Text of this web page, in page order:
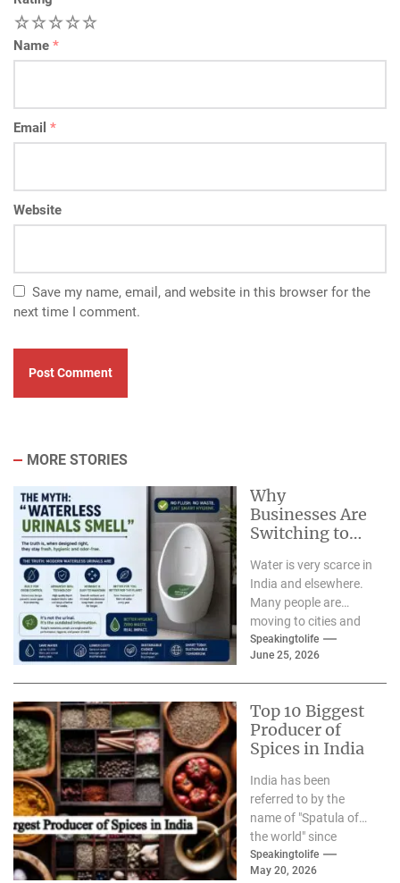
5
4
3
2
Name *
Email *
Website
Save my name, email, and website in this browser for the
next time I comment.
MORE STORIES
Why
Businesses Are
Switching to
Urinals for
Water
Conservation-
Ekam Eco
Solutions &
Zerodor?
Water is very scarce in
India and elsewhere.
Many people are
moving to cities and
having children so we
need...
Speakingtolife
June 25, 2026
Top 10 Biggest
Producer of
Spices in India
India has been
referred to by the
name of "Spatula of
the world" since
ancient times. From
the famous Silk Road
Speakingtolife
May 20, 2026